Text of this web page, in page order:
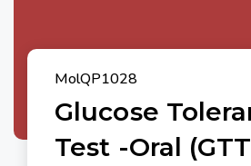
MolQP1028
Glucose
Test -Oral